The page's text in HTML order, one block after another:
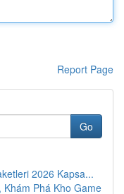
Report Page
Go
2026 Kapsa...
Phá Kho Game